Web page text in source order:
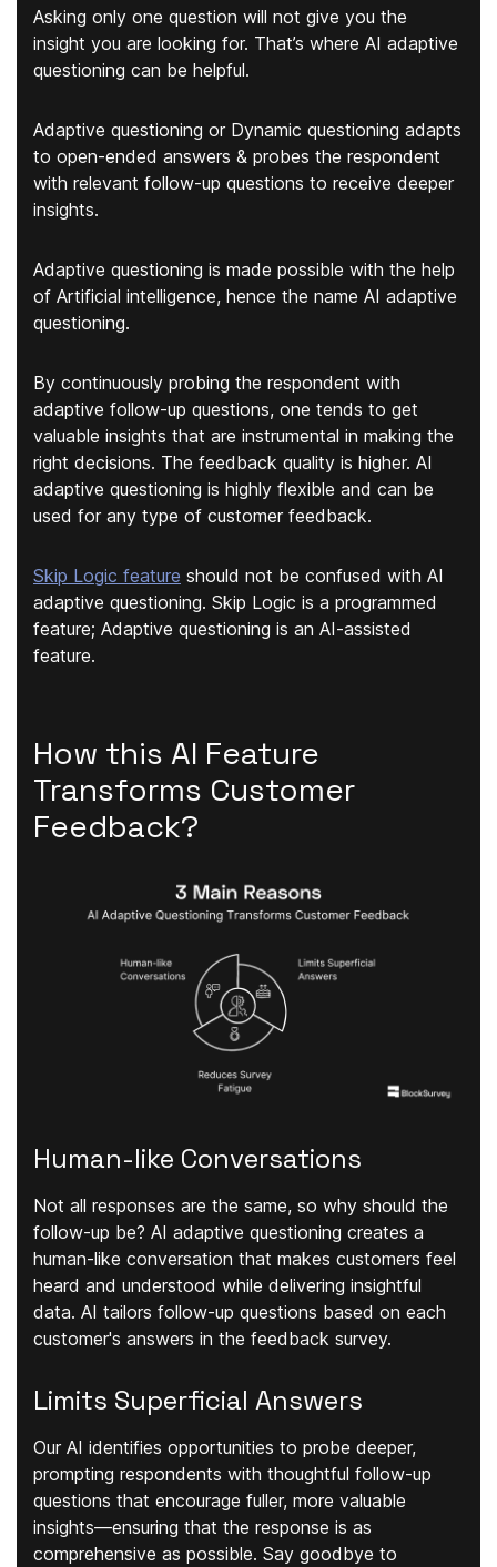
Asking only one question will not give you the
insight you are looking for. That’s where AI adaptive
questioning can be helpful.
Adaptive questioning or Dynamic questioning adapts
to open-ended answers & probes the respondent
with relevant follow-up questions to receive deeper
insights.
Adaptive questioning is made possible with the help
of Artificial intelligence, hence the name AI adaptive
questioning.
By continuously probing the respondent with
adaptive follow-up questions, one tends to get
valuable insights that are instrumental in making the
right decisions. The feedback quality is higher. AI
adaptive questioning is highly flexible and can be
used for any type of customer feedback.
Skip Logic feature should not be confused with AI
adaptive questioning. Skip Logic is a programmed
feature; Adaptive questioning is an AI-assisted
feature.
How this AI Feature
Transforms Customer
Feedback?
Human-like Conversations
Not all responses are the same, so why should the
follow-up be? AI adaptive questioning creates a
human-like conversation that makes customers feel
heard and understood while delivering insightful
data. AI tailors follow-up questions based on each
customer's answers in the feedback survey.
Limits Superficial Answers
Our AI identifies opportunities to probe deeper,
prompting respondents with thoughtful follow-up
questions that encourage fuller, more valuable
insights—ensuring that the response is as
comprehensive as possible. Say goodbye to